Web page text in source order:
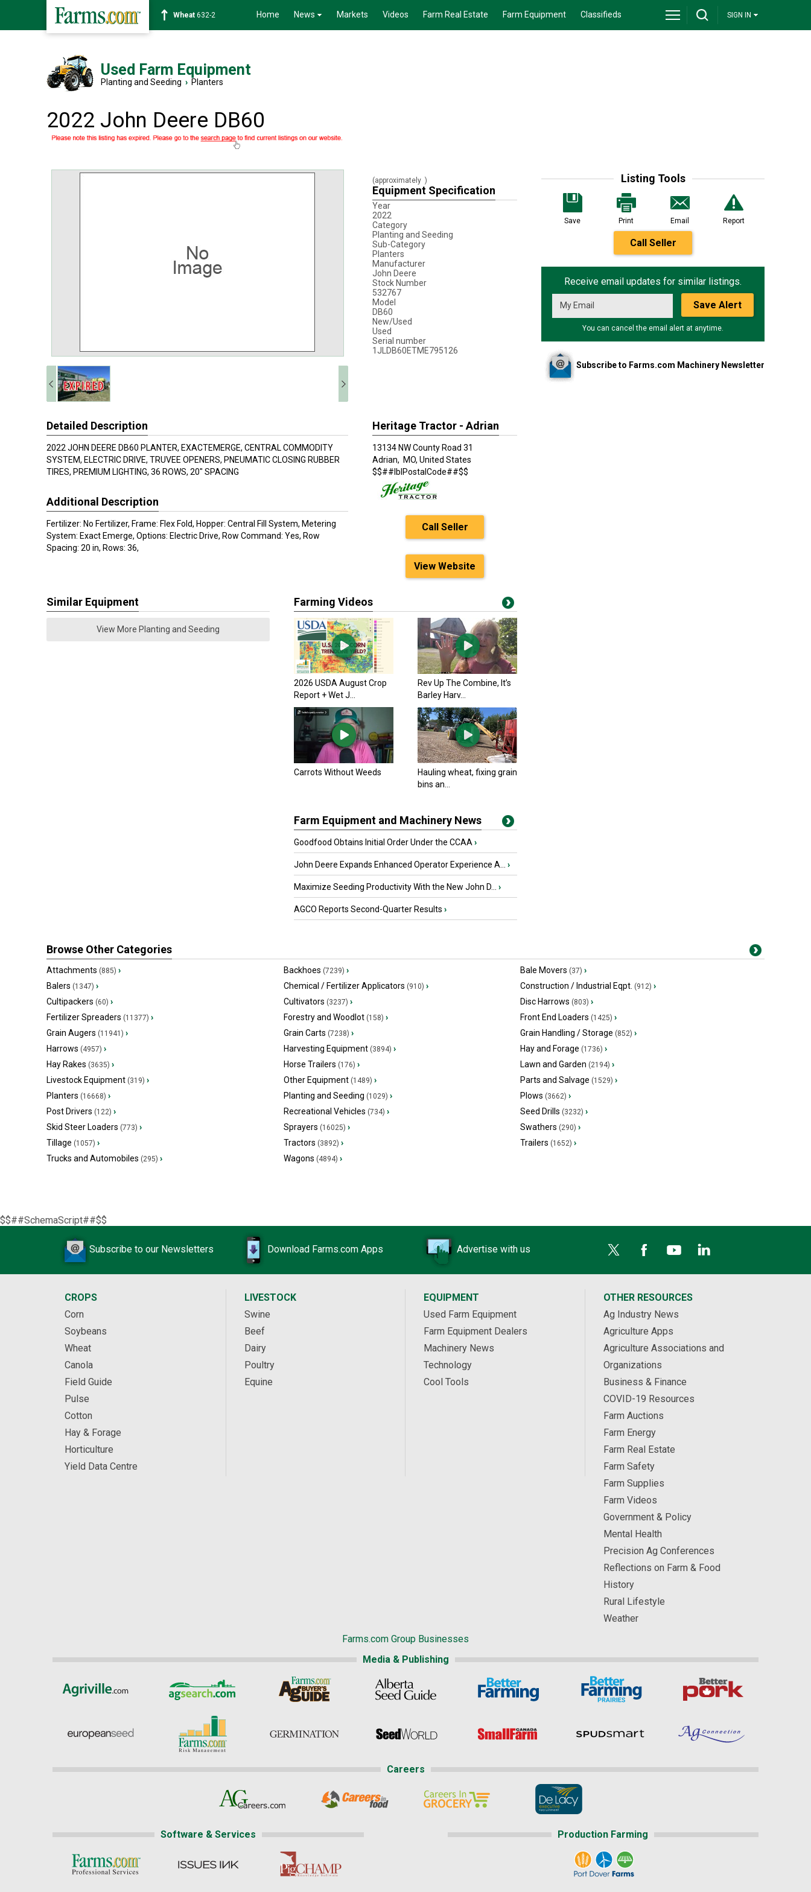
Wheat 632-2 Home News Markets Videos Farm Real Estate Farm Equipment Classifieds SIGN IN
Used Farm Equipment
Planting and Seeding › Planters
2022 John Deere DB60
Listing Tools
Save Print Email Report
Call Seller
Receive email updates for similar listings.
Save Alert
You can cancel the email alert at anytime.
Subscribe to Farms.com Machinery Newsletter
(approximately )
Equipment Specification
Year
2022
Category
Planting and Seeding
Sub-Category
Planters
Manufacturer
John Deere
Stock Number
532767
Model
DB60
New/Used
Used
Serial number
1JLDB60ETME795126
Detailed Description
2022 JOHN DEERE DB60 PLANTER, EXACTEMERGE, CENTRAL COMMODITY
SYSTEM, ELECTRIC DRIVE, TRUVEE OPENERS, PNEUMATIC CLOSING RUBBER
TIRES, PREMIUM LIGHTING, 36 ROWS, 20" SPACING
Additional Description
Fertilizer: No Fertilizer, Frame: Flex Fold, Hopper: Central Fill System, Metering
System: Exact Emerge, Options: Electric Drive, Row Command: Yes, Row
Spacing: 20 in, Rows: 36,
Heritage Tractor - Adrian
13134 NW County Road 31
Adrian, MO, United States
$$##lblPostalCode##$$
Call Seller
View Website
Similar Equipment
View More Planting and Seeding
Farming Videos
2026 USDA August Crop
Report + Wet J...
Rev Up The Combine, It’s
Barley Harv...
Carrots Without Weeds
Hauling wheat, fixing grain
bins an...
Farm Equipment and Machinery News
Goodfood Obtains Initial Order Under the CCAA ›
John Deere Expands Enhanced Operator Experience A... ›
Maximize Seeding Productivity With the New John D... ›
AGCO Reports Second-Quarter Results ›
Browse Other Categories
Attachments (885) › Backhoes (7239) › Bale Movers (37) ›
Balers (1347) › Chemical / Fertilizer Applicators (910) › Construction / Industrial Eqpt. (912) ›
Cultipackers (60) › Cultivators (3237) › Disc Harrows (803) ›
Fertilizer Spreaders (11377) › Forestry and Woodlot(158) › Front End Loaders (1425) ›
Grain Augers (11941) › Grain Carts (7238) › Grain Handling / Storage (852) ›
Harrows (4957) › Harvesting Equipment(3894) › Hay and Forage (1736) ›
Hay Rakes (3635) › Horse Trailers (176) › Lawn and Garden (2194) ›
Livestock Equipment (319) › Other Equipment(1489) › Parts and Salvage (1529) ›
Planters (16668) › Planting and Seeding (1029) › Plows (3662) ›
Post Drivers (122) › Recreational Vehicles (734) › Seed Drills (3232) ›
Skid Steer Loaders (773) › Sprayers (16025) › Swathers (290) ›
Tillage (1057) › Tractors (3892) › Trailers (1652) ›
Trucks and Automobiles (295) › Wagons (4894) ›
$$##SchemaScript##$$
Subscribe to our Newsletters Download Farms.com Apps Advertise with us
CROPS
Corn
Soybeans
Wheat
Canola
Field Guide
Pulse
Cotton
Hay & Forage
Horticulture
Yield Data Centre
LIVESTOCK
Swine
Beef
Dairy
Poultry
Equine
EQUIPMENT
Used Farm Equipment
Farm Equipment Dealers
Machinery News
Technology
Cool Tools
OTHER RESOURCES
Ag Industry News
Agriculture Apps
Agriculture Associations and
Organizations
Business & Finance
COVID-19 Resources
Farm Auctions
Farm Energy
Farm Real Estate
Farm Safety
Farm Supplies
Farm Videos
Government & Policy
Mental Health
Precision Ag Conferences
Reflections on Farm & Food
History
Rural Lifestyle
Weather
Farms.com Group Businesses
Media & Publishing
Careers
Software & Services Production Farming